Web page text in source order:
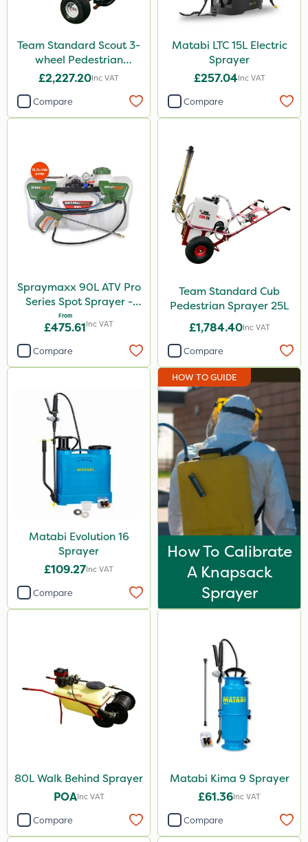
Boom Sprayer
Watering Can
Stem Injector
Team Standard Scout 3-
wheel Pedestrian
Sprayer 60L
£2,227.20Inc VAT
Compare
Matabi LTC 15L Electric
Sprayer
£257.04Inc VAT
Compare
Spraymaxx 90L ATV Pro
Series Spot Sprayer -
15L/Min
From
£475.61Inc VAT
Compare
Team Standard Cub
Pedestrian Sprayer 25L
£1,784.40Inc VAT
Compare
Matabi Evolution 16
Sprayer
£109.27Inc VAT
Compare
HOW TO GUIDE
How To Calibrate
A Knapsack
Sprayer
80L Walk Behind Sprayer
POAInc VAT
Compare
Matabi Kima 9 Sprayer
£61.36Inc VAT
Compare